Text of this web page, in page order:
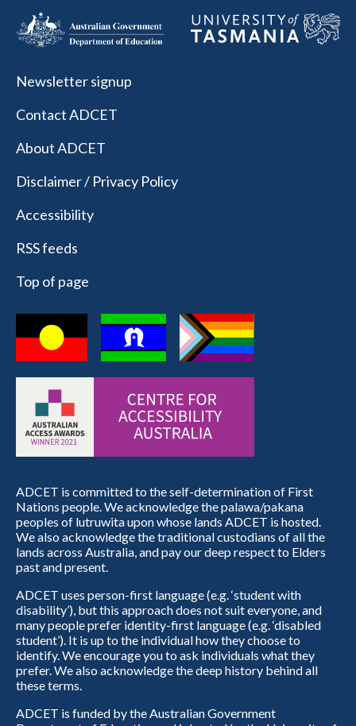
Newsletter signup
Contact ADCET
About ADCET
Disclaimer / Privacy Policy
Accessibility
RSS feeds
Top of page
ADCET is committed to the self-determination of First
Nations people. We acknowledge the palawa/pakana
peoples of lutruwita upon whose lands ADCET is hosted.
We also acknowledge the traditional custodians of all the
lands across Australia, and pay our deep respect to Elders
past and present.
ADCET uses person-first language (e.g. ‘student with
disability’), but this approach does not suit everyone, and
many people prefer identity-first language (e.g. ‘disabled
student’). It is up to the individual how they choose to
identify. We encourage you to ask individuals what they
prefer. We also acknowledge the deep history behind all
these terms.
ADCET is funded by the Australian Government